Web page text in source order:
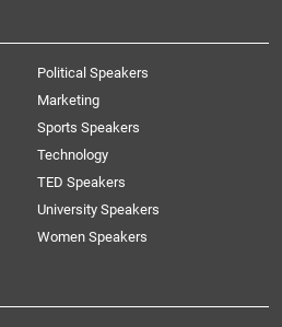
Political Speakers
Marketing
Sports Speakers
Technology
TED Speakers
University Speakers
Women Speakers